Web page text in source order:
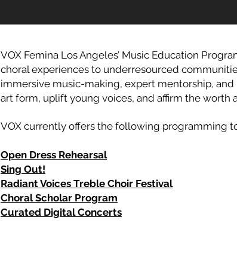
VOX Femina Los Angeles’ Music Education
choral experiences to underresourced
immersive music-making, expert mentorship,
art form, uplift young voices, and affirm the worth
VOX currently offers the following programming
Open Dress Rehearsal
Sing Out!
Radiant Voices Treble Choir Festival
Choral Scholar Program
Curated Digital Concerts